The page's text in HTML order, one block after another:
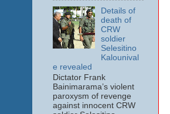
Details of
death of
CRW
soldier
Selesitino
Kalounival
e revealed
Dictator Frank
Bainimarama’s violent
paroxysm of revenge
against innocent CRW